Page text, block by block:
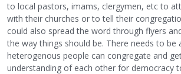
to local pastors, imams, clergymen, etc to
with their churches or to tell their
could also spread the word through flyers
the way things should be. There needs to be
heterogenous people can congregate and
understanding of each other for democracy